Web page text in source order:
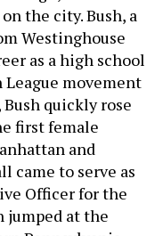
the city. Bush, a
Westinghouse
as a high school
movement
quickly rose
first female
and
came to serve as
Officer for the
jumped at the